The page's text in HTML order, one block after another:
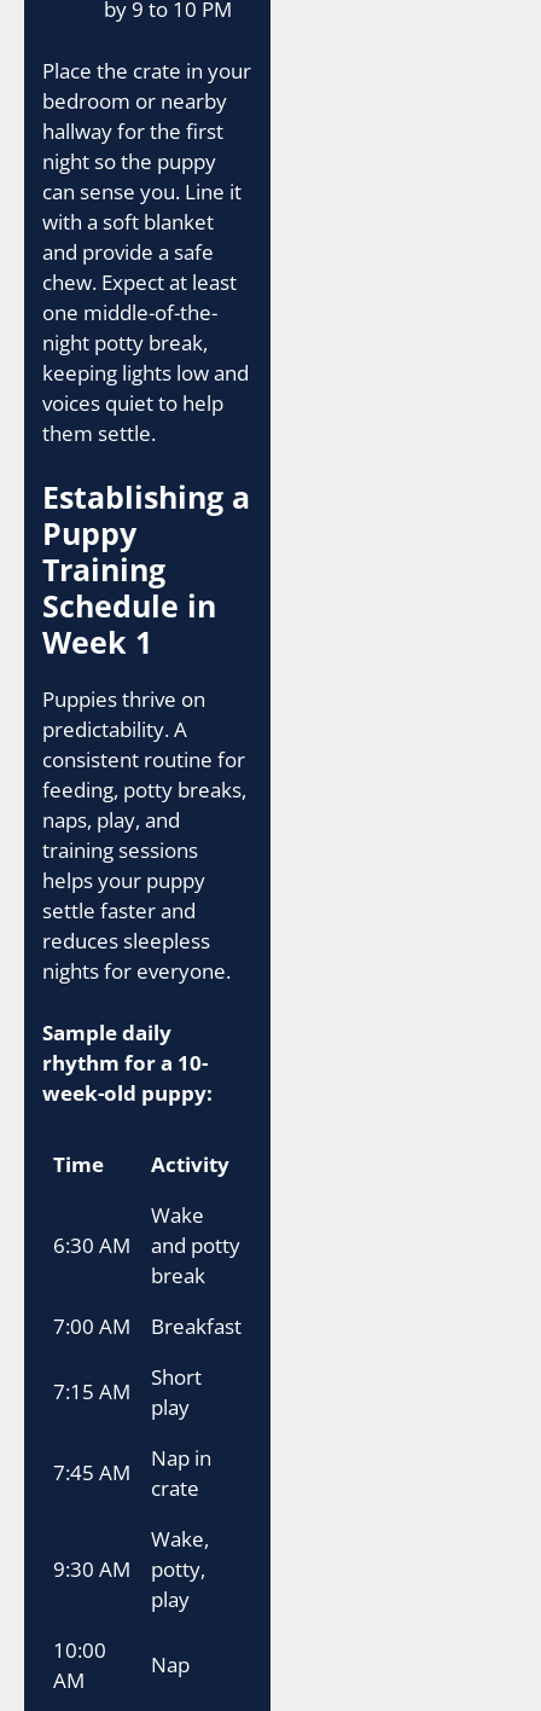
by 9 to 10 PM
Place the crate in your
bedroom or nearby
hallway for the first
night so the puppy
can sense you. Line it
with a soft blanket
and provide a safe
chew. Expect at least
one middle-of-the-
night potty break,
keeping lights low and
voices quiet to help
them settle.
Establishing a
Puppy
Training
Schedule in
Week 1
Puppies thrive on
predictability. A
consistent routine for
feeding, potty breaks,
naps, play, and
training sessions
helps your puppy
settle faster and
reduces sleepless
nights for everyone.
Sample daily
rhythm for a 10-
week-old puppy:
Time Activity
6:30 AM
Wake
and potty
break
7:00 AM
Breakfast
7:15 AM
Short
play
7:45 AM
Nap in
crate
9:30 AM
Wake,
potty,
play
10:00
AM
Nap